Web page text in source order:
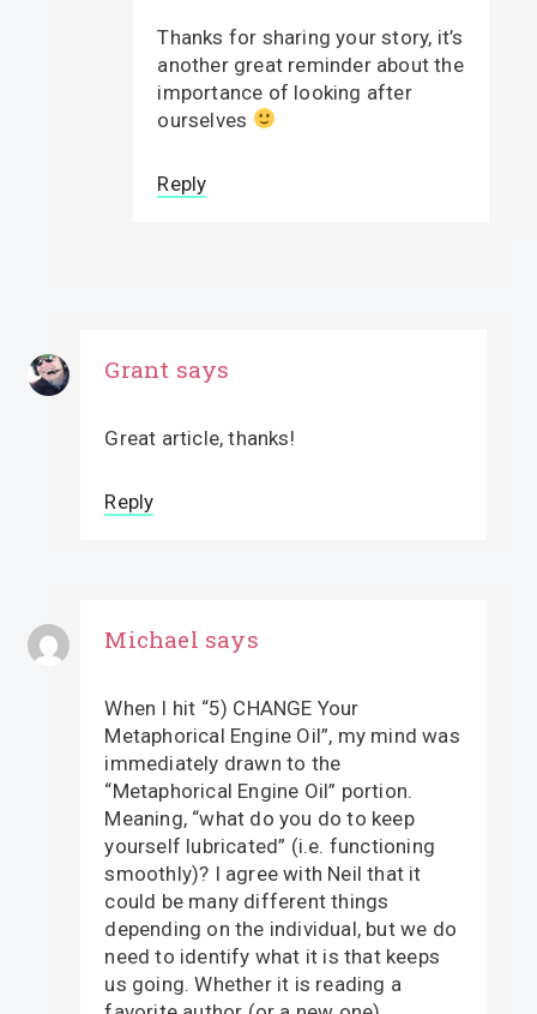
Thanks for sharing your story, it’s
another great reminder about the
importance of looking after
ourselves
Reply
Grant says
Great article, thanks!
Reply
Michael says
When I hit “5) CHANGE Your
Metaphorical Engine Oil”, my mind was
immediately drawn to the
“Metaphorical Engine Oil” portion.
Meaning, “what do you do to keep
yourself lubricated” (i.e. functioning
smoothly)? I agree with Neil that it
could be many different things
depending on the individual, but we do
need to identify what it is that keeps
us going. Whether it is reading a